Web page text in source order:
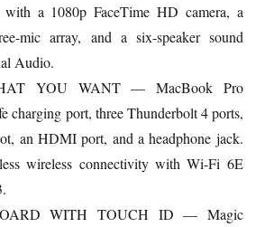
with a 1080p FaceTime HD camera, a
mic array, and a six-speaker sound
Audio.
YOU WANT — MacBook Pro
charging port, three Thunderbolt 4 ports,
an HDMI port, and a headphone jack.
wireless connectivity with Wi-Fi 6E
WITH TOUCH ID — Magic